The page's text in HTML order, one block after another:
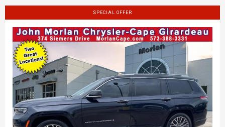
SPECIAL OFFER